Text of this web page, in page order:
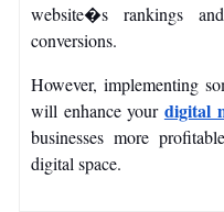
website�s rankings
conversions.
However, implementing
will enhance your digital
businesses more
digital space.